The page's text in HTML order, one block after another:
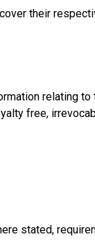
their
relating
free,
stated,